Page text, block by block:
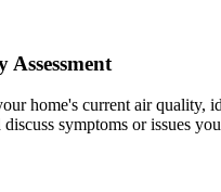
home's current air quality,
discuss symptoms or issues